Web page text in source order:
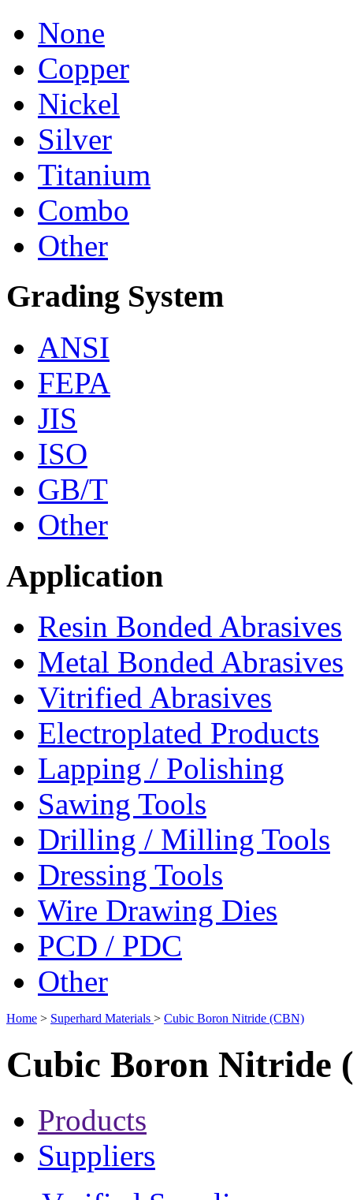
None
Copper
Nickel
Silver
Titanium
Combo
Other
Grading System
ANSI
FEPA
JIS
ISO
GB/T
Other
Application
Resin Bonded Abrasives
Metal Bonded Abrasives
Vitrified Abrasives
Electroplated Products
Lapping / Polishing
Sawing Tools
Drilling / Milling Tools
Dressing Tools
Wire Drawing Dies
PCD / PDC
Other
Home > Superhard Materials > Cubic Boron Nitride (CBN)
Cubic Boron Nitride
Products
Suppliers